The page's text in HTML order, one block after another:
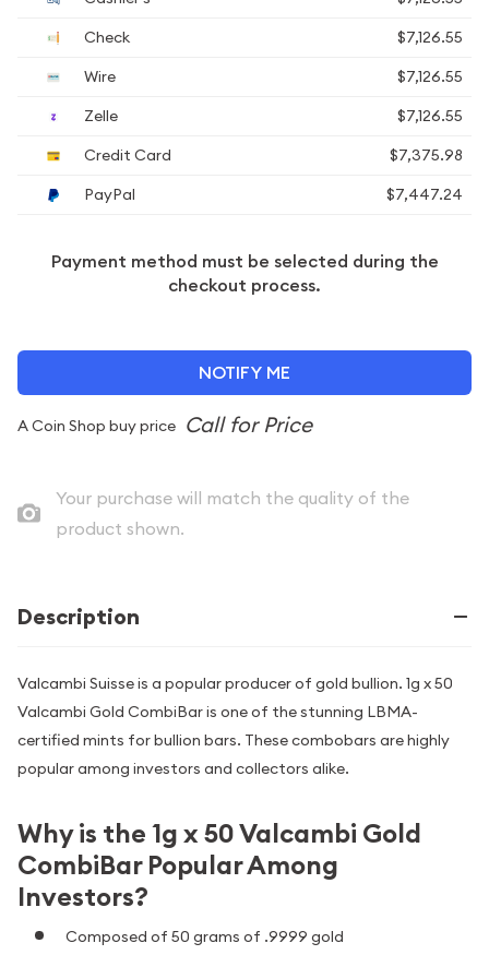
Check
$7,126.55
Wire
$7,126.55
Zelle
$7,126.55
Credit Card
$7,375.98
PayPal
$7,447.24
Payment method must be selected during the
checkout process.
NOTIFY ME
A Coin Shop buy price
Your purchase will match the quality of the
product shown.
Description
Valcambi Suisse is a popular producer of gold bullion. 1g x 50
Valcambi Gold CombiBar is one of the stunning LBMA-
certified mints for bullion bars. These combobars are highly
popular among investors and collectors alike.
Why is the 1g x 50 Valcambi Gold
CombiBar Popular Among
Investors?
Composed of 50 grams of .9999 gold